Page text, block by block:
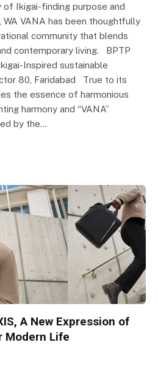
of Ikigai-finding purpose and
VANA has been thoughtfully
community that blends
contemporary living. BPTP
Inspired sustainable
80, Faridabad True to its
the essence of harmonious
harmony and “VANA”
by the…
A New Expression of
Modern Life